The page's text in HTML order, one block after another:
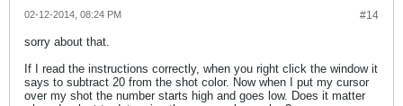
#14
02-12-2014, 08:24 PM
sorry about that.
If I read the instructions correctly, when you right click the window it
says to subtract 20 from the shot color. Now when I put my cursor
over my shot the number starts high and goes low. Does it matter